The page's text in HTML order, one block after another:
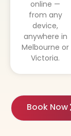
online —
from any
device,
anywhere in
Melbourne or
Victoria.
Book Now